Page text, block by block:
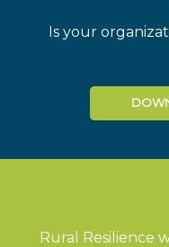
Is your
Rural Resilience